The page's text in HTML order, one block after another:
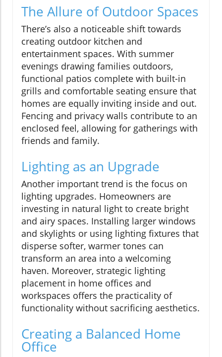
The Allure of Outdoor Spaces
There’s also a noticeable shift towards
creating outdoor kitchen and
entertainment spaces. With summer
evenings drawing families outdoors,
functional patios complete with built-in
grills and comfortable seating ensure that
homes are equally inviting inside and out.
Fencing and privacy walls contribute to an
enclosed feel, allowing for gatherings with
friends and family.
Lighting as an Upgrade
Another important trend is the focus on
lighting upgrades. Homeowners are
investing in natural light to create bright
and airy spaces. Installing larger windows
and skylights or using lighting fixtures that
disperse softer, warmer tones can
transform an area into a welcoming
haven. Moreover, strategic lighting
placement in home offices and
workspaces offers the practicality of
functionality without sacrificing aesthetics.
Creating a Balanced Home
Office